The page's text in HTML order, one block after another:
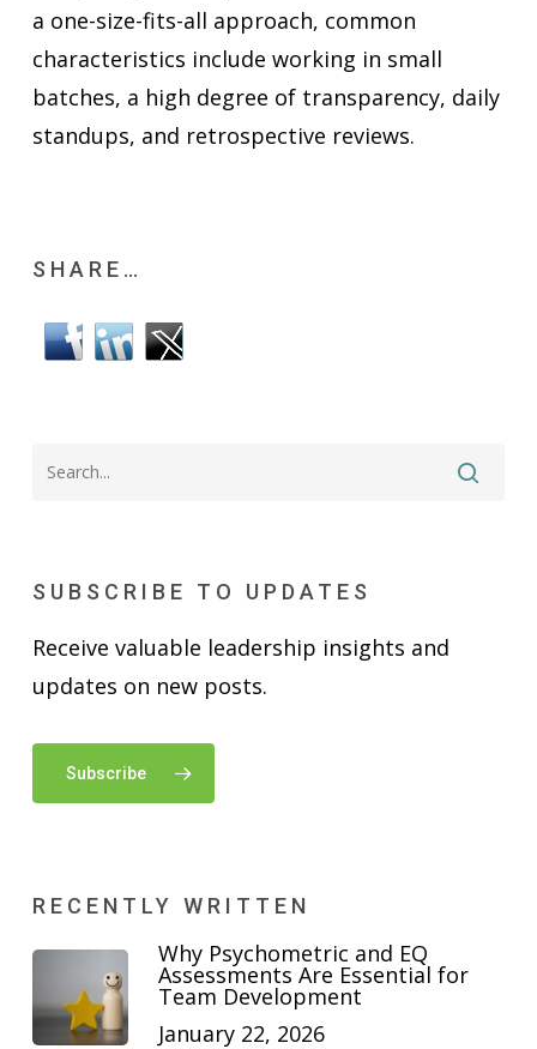
a one-size-fits-all approach, common
characteristics include working in small
batches, a high degree of transparency, daily
standups, and retrospective reviews.
SHARE…
SUBSCRIBE TO UPDATES
Receive valuable leadership insights and
updates on new posts.
Subscribe
RECENTLY WRITTEN
Why Psychometric and EQ
Assessments Are Essential for
Team Development
January 22, 2026